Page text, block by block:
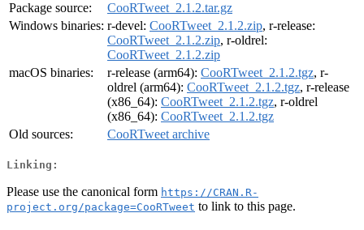
Package source:
CooRTweet_2.1.2.tar.gz
Windows binaries: r-devel: CooRTweet_2.1.2.zip, r-release:
CooRTweet_2.1.2.zip, r-oldrel:
CooRTweet_2.1.2.zip
macOS binaries:
r-release (arm64): CooRTweet_2.1.2.tgz, r-
oldrel (arm64): CooRTweet_2.1.2.tgz, r-release
(x86_64): CooRTweet_2.1.2.tgz, r-oldrel
(x86_64): CooRTweet_2.1.2.tgz
Old sources:
CooRTweet archive
Linking:
Please use the canonical form https://CRAN.R-
project.org/package=CooRTweet to link to this page.